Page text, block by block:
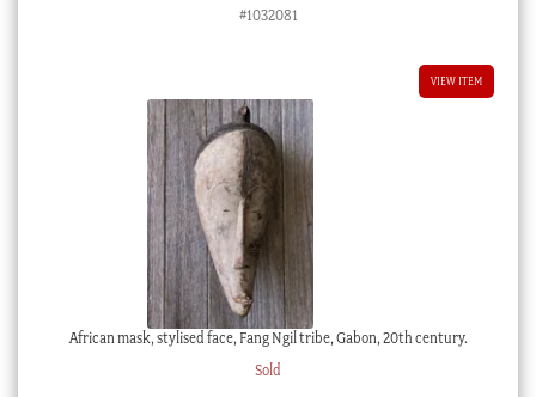
#1032081
VIEW ITEM
African mask, stylised face, Fang Ngil tribe, Gabon, 20th century.
Sold